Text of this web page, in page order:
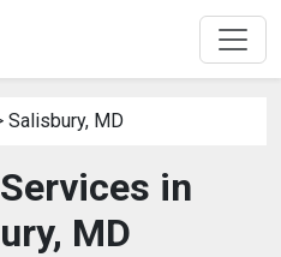
Salisbury, MD
in
MD